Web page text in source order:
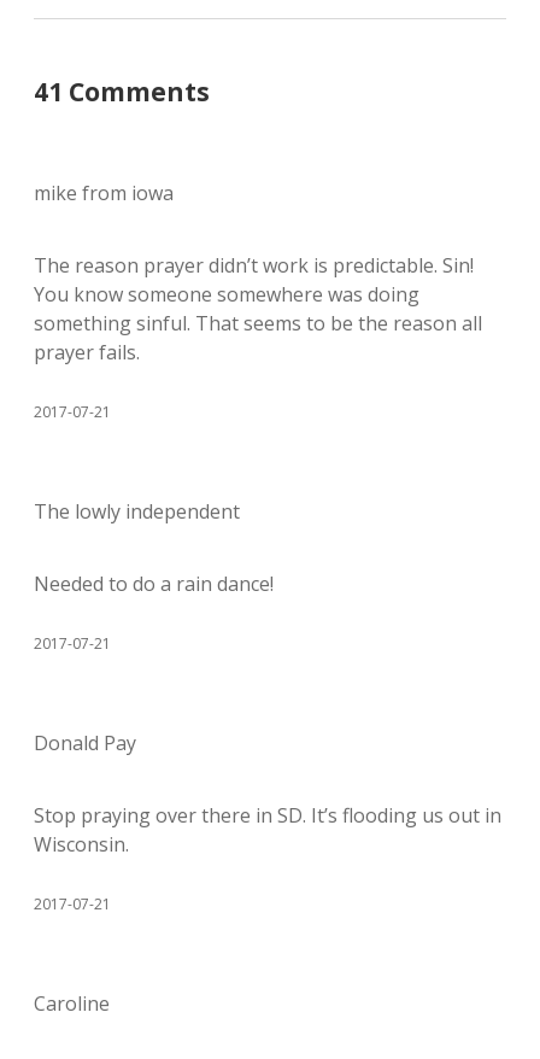
41 Comments
mike from iowa
The reason prayer didn’t work is predictable. Sin!
You know someone somewhere was doing
something sinful. That seems to be the reason all
prayer fails.
2017-07-21
The lowly independent
Needed to do a rain dance!
2017-07-21
Donald Pay
Stop praying over there in SD. It’s flooding us out in
Wisconsin.
2017-07-21
Caroline